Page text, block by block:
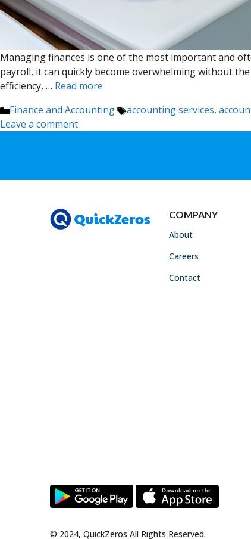
Managing finances is one of the most important and
payroll, it can quickly become overwhelming without
efficiency, … Read more
Categories
Finance and Accounting Tags
accounting services,
Leave a comment
COMPANY
About
Careers
Contact
© 2024, QuickZeros All Rights Reserved.